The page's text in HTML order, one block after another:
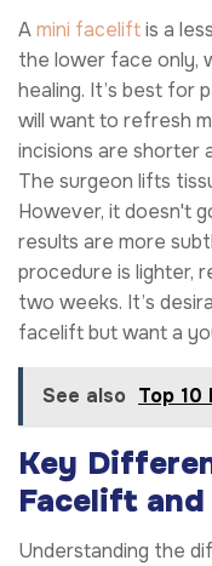
Amini faceliftis a
the lower face only,
healing. It’s best for
will want to refresh
incisions are shorter
The surgeon lifts
However, it doesn't
results are more
procedure is lighter,
two weeks. It’s
facelift but want a
See also Top
Key
Facelift
Understanding the